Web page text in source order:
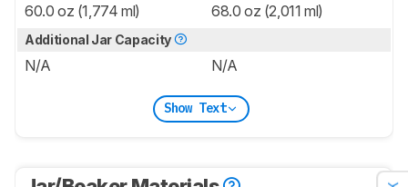
60.0 oz (1,774 ml) 68.0 oz (2,011 ml)
Additional Jar Capacity
N/A N/A
Show Text